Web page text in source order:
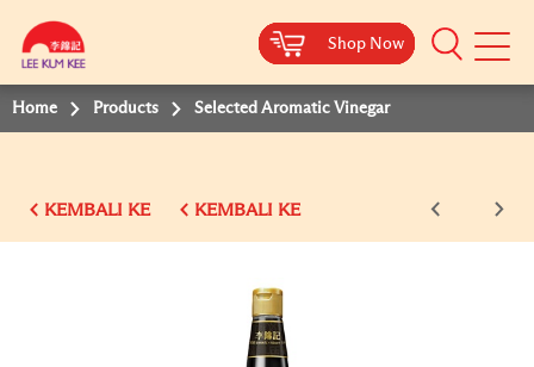
Shop Now
Mobile
Shop Now
Shop Now
Shop Now
Shop Now
Shop Now
Shop Now
Home Products Selected Aromatic Vinegar
KEMBALI KE KEMBALI KE